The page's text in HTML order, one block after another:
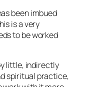
been imbued
is a very
to be worked
little, indirectly
spiritual practice,